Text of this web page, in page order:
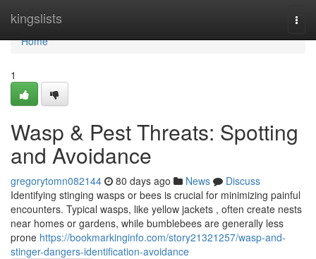
kingslists
Home
Home
1
Wasp & Pest Threats: Spotting
and Avoidance
gregorytomn082144 80 days ago News
Discuss
Identifying stinging wasps or bees is crucial for minimizing painful
encounters. Typical wasps, like yellow jackets , often create nests
near homes or gardens, while bumblebees are generally less
prone https://bookmarkinginfo.com/story21321257/wasp-and-
stinger-dangers-identification-avoidance